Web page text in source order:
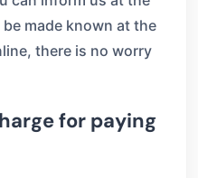
made known at the
there is no worry
for paying